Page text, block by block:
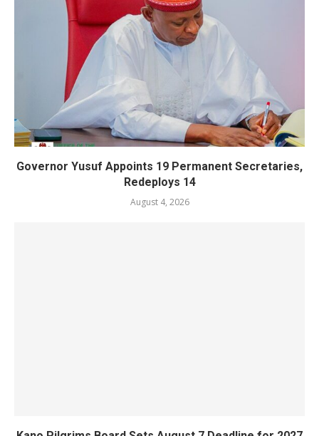
Governor Yusuf Appoints 19 Permanent Secretaries,
Redeploys 14
August 4, 2026